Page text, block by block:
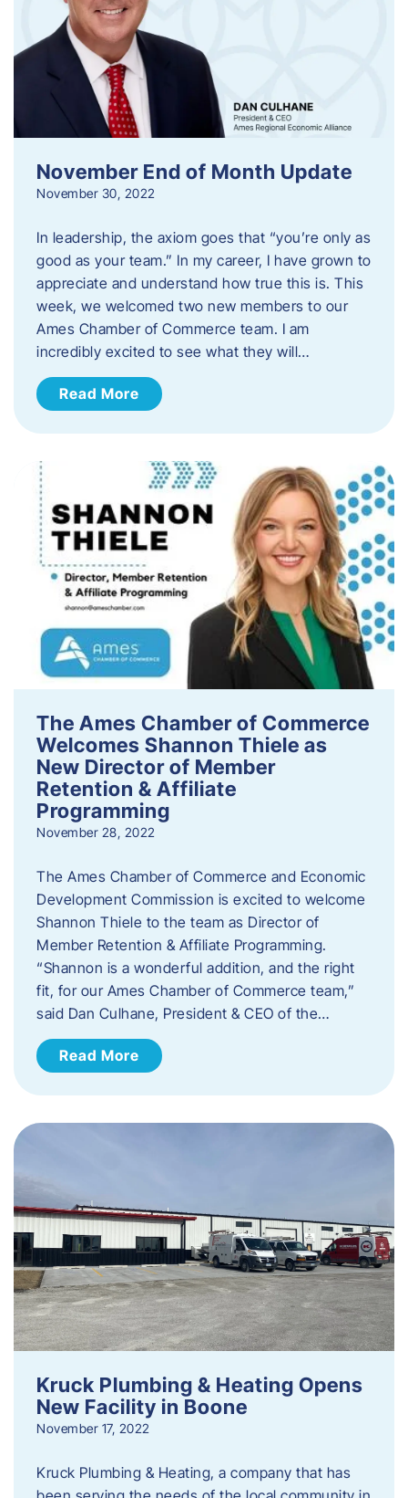
November End of Month Update
November 30, 2022
In leadership, the axiom goes that “you’re only as
good as your team.” In my career, I have grown to
appreciate and understand how true this is. This
week, we welcomed two new members to our
Ames Chamber of Commerce team. I am
incredibly excited to see what they will…
Read More
The Ames Chamber of Commerce
Welcomes Shannon Thiele as
New Director of Member
Retention & Affiliate
Programming
November 28, 2022
​The Ames Chamber of Commerce and Economic
Development Commission is excited to welcome
Shannon Thiele to the team as Director of
Member Retention & Affiliate Programming.
“Shannon is a wonderful addition, and the right
fit, for our Ames Chamber of Commerce team,”
said Dan Culhane, President & CEO of the…
Read More
Kruck Plumbing & Heating Opens
New Facility in Boone
November 17, 2022
Kruck Plumbing & Heating, a company that has